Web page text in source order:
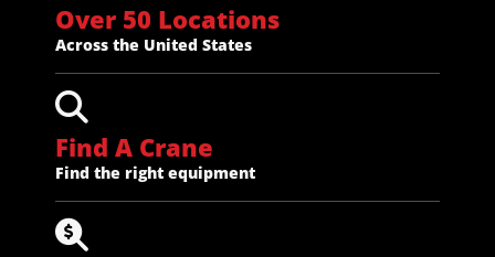
Over 50 Locations
Across the United States
Find A Crane
Find the right equipment